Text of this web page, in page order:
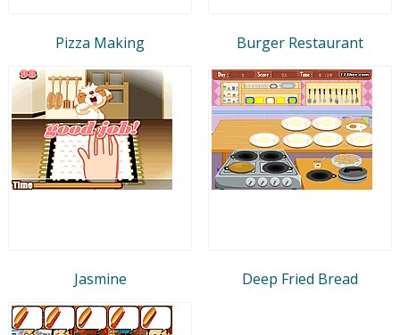
Pizza Making Burger Restaurant
Jasmine Deep Fried Bread